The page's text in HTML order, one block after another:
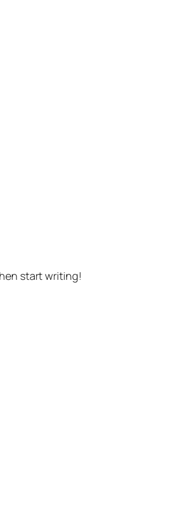
start writing!